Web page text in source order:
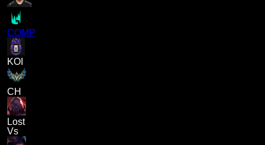
COMP
KOI
CH
Lost
Vs